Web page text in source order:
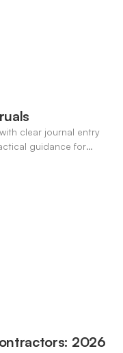
clear journal entry
guidance for
2026